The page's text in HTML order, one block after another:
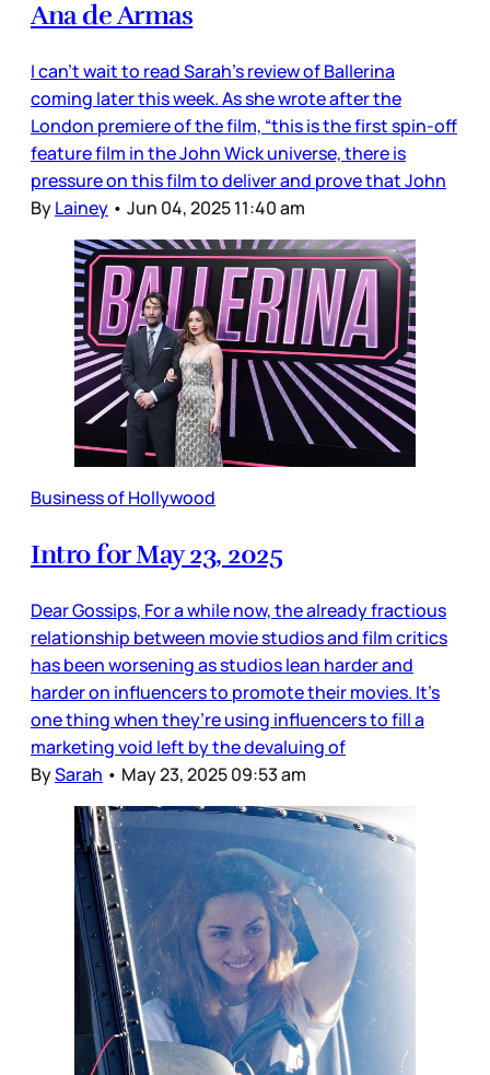
Ana de Armas
I can’t wait to read Sarah’s review of Ballerina
coming later this week. As she wrote after the
London premiere of the film, “this is the first spin-off
feature film in the John Wick universe, there is
pressure on this film to deliver and prove that John
ByLainey • Jun 04, 2025 11:40 am
Business of Hollywood
Intro for May 23, 2025
Dear Gossips, For a while now, the already fractious
relationship between movie studios and film critics
has been worsening as studios lean harder and
harder on influencers to promote their movies. It’s
one thing when they’re using influencers to fill a
marketing void left by the devaluing of
BySarah • May 23, 2025 09:53 am